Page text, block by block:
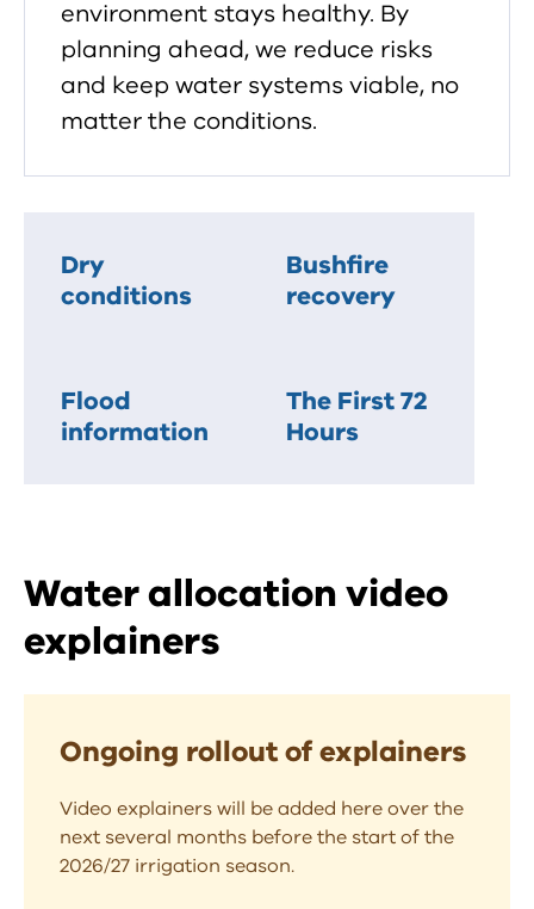
environment stays healthy. By
planning ahead, we reduce risks
and keep water systems viable, no
matter the conditions.
Dry
conditions
Bushfire
recovery
Flood
information
The First 72
Hours
Water allocation video
explainers
Ongoing rollout of explainers
Video explainers will be added here over the
next several months before the start of the
2026/27 irrigation season.